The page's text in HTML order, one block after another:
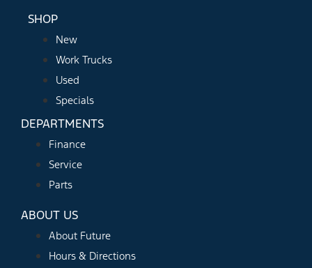
SHOP
New
Work Trucks
Used
Specials
DEPARTMENTS
Finance
Service
Parts
ABOUT US
About Future
Hours & Directions